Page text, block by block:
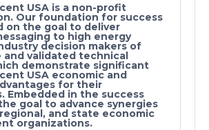
USA is a non-profit
Our foundation for success
on the goal to deliver
to high energy
decision makers of
and validated technical
demonstrate significant
USA economic and
for their
Embedded in the success
goal to advance synergies
and state economic
organizations.